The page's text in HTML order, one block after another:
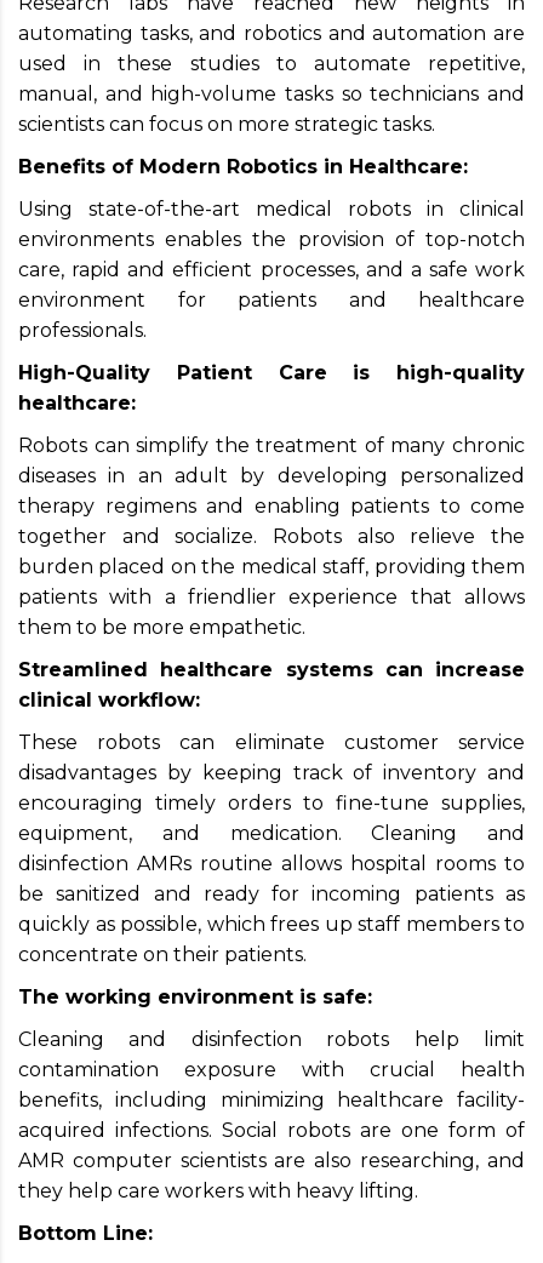
automating tasks, and robotics and automation are
used in these studies to automate repetitive,
manual, and high-volume tasks so technicians and
scientists can focus on more strategic tasks.
Benefits of Modern Robotics in Healthcare:
Using state-of-the-art medical robots in clinical
environments enables the provision of top-notch
care, rapid and efficient processes, and a safe work
environment for patients and healthcare
professionals.
High-Quality Patient Care is high-quality
healthcare:
Robots can simplify the treatment of many chronic
diseases in an adult by developing personalized
therapy regimens and enabling patients to come
together and socialize. Robots also relieve the
burden placed on the medical staff, providing them
patients with a friendlier experience that allows
them to be more empathetic.
Streamlined healthcare systems can increase
clinical workflow:
These robots can eliminate customer service
disadvantages by keeping track of inventory and
encouraging timely orders to fine-tune supplies,
equipment, and medication. Cleaning and
disinfection AMRs routine allows hospital rooms to
be sanitized and ready for incoming patients as
quickly as possible, which frees up staff members to
concentrate on their patients.
The working environment is safe:
Cleaning and disinfection robots help limit
contamination exposure with crucial health
benefits, including minimizing healthcare facility-
acquired infections. Social robots are one form of
AMR computer scientists are also researching, and
they help care workers with heavy lifting.
Bottom Line: